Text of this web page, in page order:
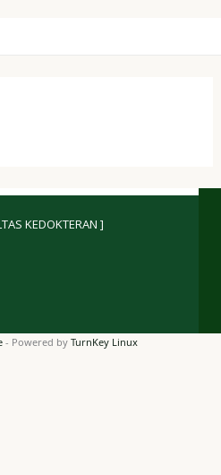
KEDOKTERAN ]
- Powered by TurnKey Linux